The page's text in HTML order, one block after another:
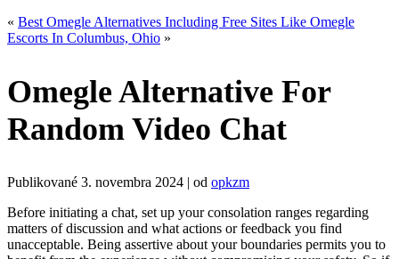
« Best Omegle Alternatives Including Free Sites Like Omegle
Escorts In Columbus, Ohio »
Omegle Alternative For
Random Video Chat
Publikované 3. novembra 2024 | od opkzm
Before initiating a chat, set up your consolation ranges regarding
matters of discussion and what actions or feedback you find
unacceptable. Being assertive about your boundaries permits you to